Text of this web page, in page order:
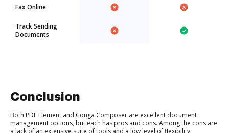
Fax Online
Track Sending
Documents
Conclusion
Both PDF Element and Conga Composer are excellent document
management options, but each has pros and cons. Among the cons are
a lack of an extensive suite of tools and a low level of flexibility.